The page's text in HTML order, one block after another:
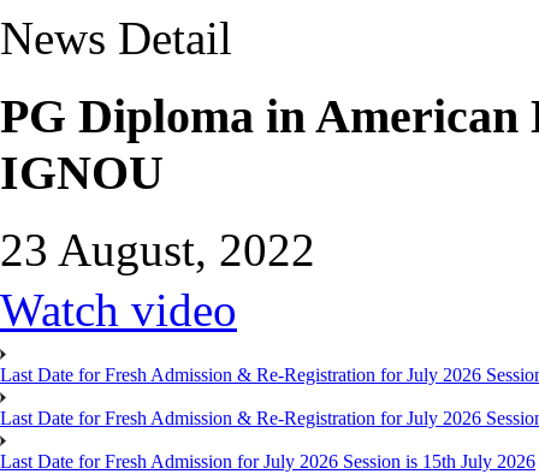
News Detail
PG Diploma in
IGNOU
23 August, 2022
Watch video
Last Date for Fresh Admission & Re-Registration for July 2026
Last Date for Fresh Admission & Re-Registration for July 2026
Last Date for Fresh Admission for July 2026 Session is 15th July 2026